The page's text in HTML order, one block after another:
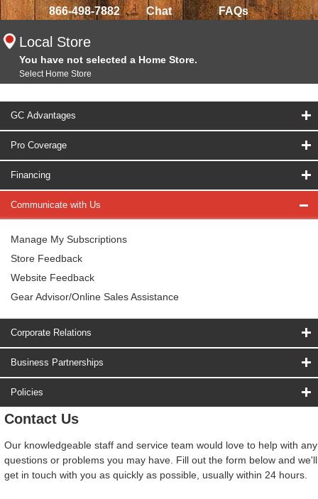
866-498-7882 Chat FAQs
Local Store
You have not selected a Home Store.
Select Home Store
GC Advantages
Pro Coverage
Financing
Communicate with Us
Manage My Subscriptions
Store Feedback
Website Feedback
Gear Advisor/Online Sales Assistance
Corporate Relations
Business Partnerships
Policies
Contact Us
Our knowledgeable staff and service team would love to help with any
questions or problems you may have. Fill out the form below and we'll
get in touch with you as quickly as possible, usually within 24 hours.